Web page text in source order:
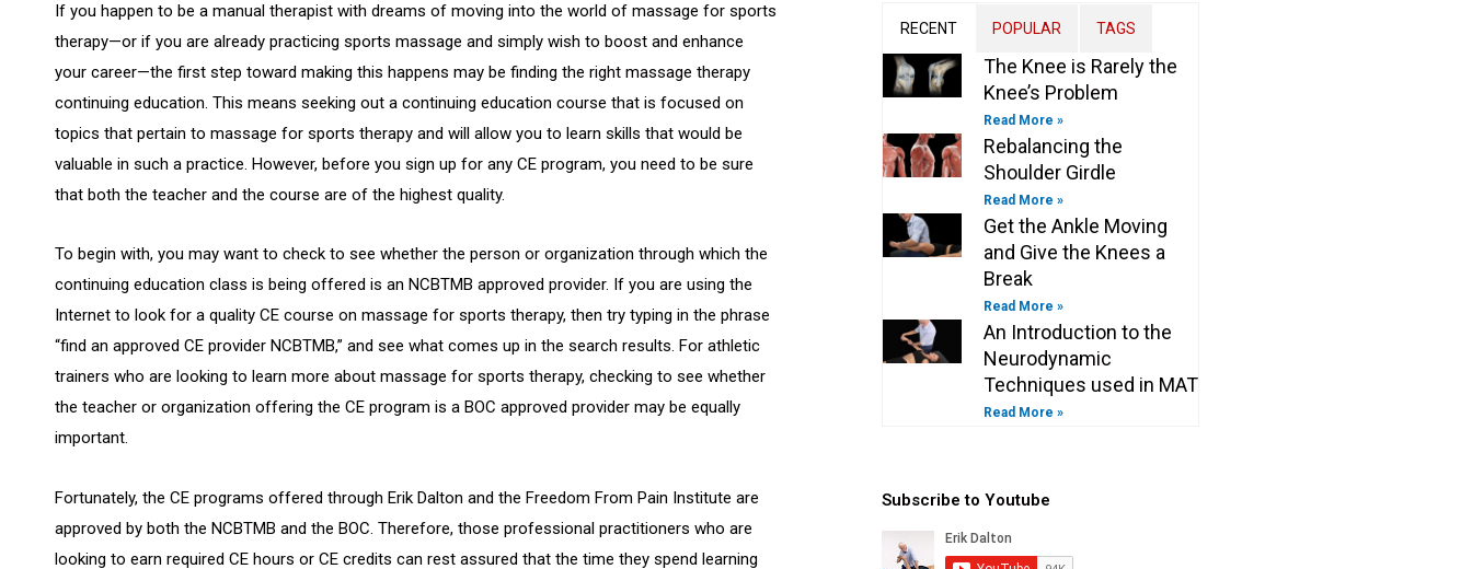
If you happen to be a manual therapist with dreams of moving into the world of massage for sports
therapy—or if you are already practicing sports massage and simply wish to boost and enhance
your career—the first step toward making this happens may be finding the right massage therapy
continuing education. This means seeking out a continuing education course that is focused on
topics that pertain to massage for sports therapy and will allow you to learn skills that would be
valuable in such a practice. However, before you sign up for any CE program, you need to be sure
that both the teacher and the course are of the highest quality.
To begin with, you may want to check to see whether the person or organization through which the
continuing education class is being offered is an NCBTMB approved provider. If you are using the
Internet to look for a quality CE course on massage for sports therapy, then try typing in the phrase
“find an approved CE provider NCBTMB,” and see what comes up in the search results. For athletic
trainers who are looking to learn more about massage for sports therapy, checking to see whether
the teacher or organization offering the CE program is a BOC approved provider may be equally
important.
Fortunately, the CE programs offered through Erik Dalton and the Freedom From Pain Institute are
approved by both the NCBTMB and the BOC. Therefore, those professional practitioners who are
looking to earn required CE hours or CE credits can rest assured that the time they spend learning
m
-
-
n
RECENT POPULAR TAGS
The Knee is Rarely the
Knee’s Problem
Read More »
Rebalancing the
Shoulder Girdle
Read More »
Get the Ankle Moving
and Give the Knees a
Break
Read More »
An Introduction to the
Neurodynamic
Techniques used in MAT
Read More »
Subscribe to Youtube